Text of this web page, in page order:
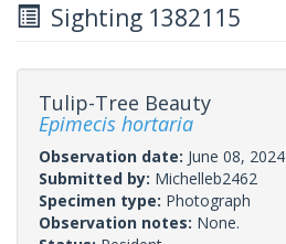
Sighting 1382115
Tulip-Tree Beauty
Epimecis hortaria
Observation date: June 08, 2024
Submitted by: Michelleb2462
Specimen type: Photograph
Observation notes: None.